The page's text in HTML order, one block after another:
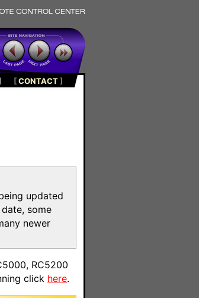
[CONTACT]
updated
some
newer
RC5200
click here.